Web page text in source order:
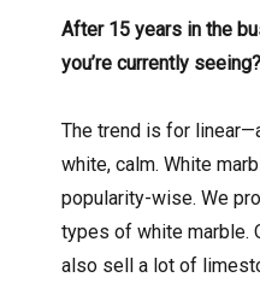
After 15 years in the
you’re currently seeing?
The trend is for
white, calm. White
popularity-wise. We
types of white marble.
also sell a lot of